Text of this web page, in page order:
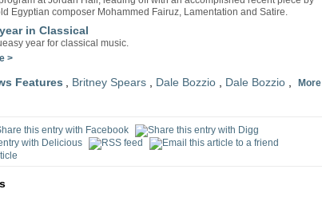
Egyptian composer Mohammed Fairuz, Lamentation and Satire.
in Classical
year for classical music.
Features Britney Spears Dale Bozzio Dale Bozzio More